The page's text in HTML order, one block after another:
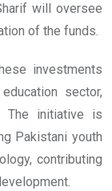
will oversee
of the funds.
investments
sector,
The initiative is
Pakistani youth
contributing